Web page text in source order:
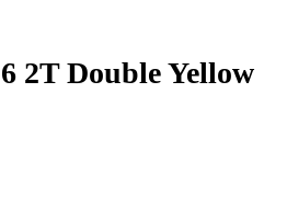
2T Double Yellow